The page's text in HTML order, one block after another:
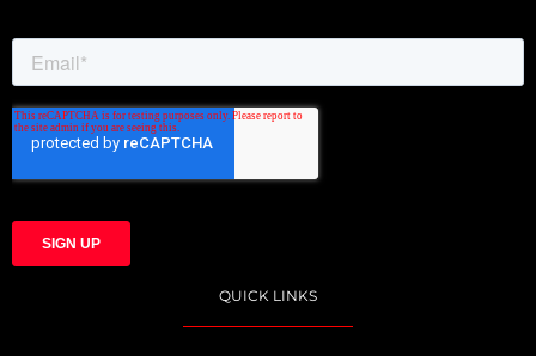
QUICK LINKS